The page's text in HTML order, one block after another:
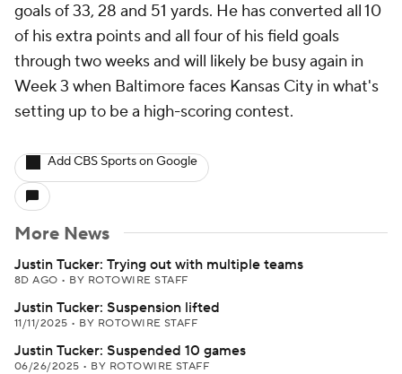
goals of 33, 28 and 51 yards. He has converted all 10
of his extra points and all four of his field goals
through two weeks and will likely be busy again in
Week 3 when Baltimore faces Kansas City in what's
setting up to be a high-scoring contest.
Add CBS Sports on Google
More News
Justin Tucker: Trying out with multiple teams
8D AGO • BY ROTOWIRE STAFF
Justin Tucker: Suspension lifted
11/11/2025 • BY ROTOWIRE STAFF
Justin Tucker: Suspended 10 games
06/26/2025 • BY ROTOWIRE STAFF